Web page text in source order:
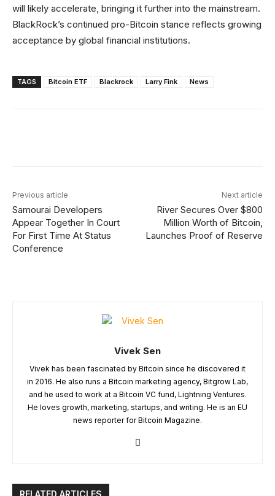
will likely accelerate, bringing it further into the mainstream.
BlackRock’s continued pro-Bitcoin stance reflects growing
acceptance by global financial institutions.
TAGS Bitcoin ETF Blackrock Larry Fink News
Previous article
Samourai Developers
Appear Together In Court
For First Time At Status
Conference
Next article
River Secures Over $800
Million Worth of Bitcoin,
Launches Proof of Reserve
Vivek Sen
Vivek has been fascinated by Bitcoin since he discovered it
in 2016. He also runs a Bitcoin marketing agency, Bitgrow Lab,
and he used to work at a Bitcoin VC fund, Lightning Ventures.
He loves growth, marketing, startups, and writing. He is an EU
news reporter for Bitcoin Magazine.
RELATED ARTICLES